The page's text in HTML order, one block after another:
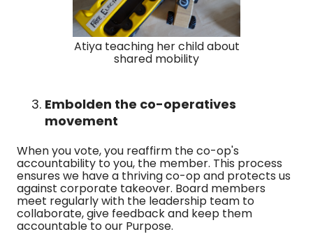
Atiya teaching her child about
shared mobility
Embolden the co-operatives
movement
When you vote, you reaffirm the co-op's
accountability to you, the member. This process
ensures we have a thriving co-op and protects us
against corporate takeover. Board members
meet regularly with the leadership team to
collaborate, give feedback and keep them
accountable to our Purpose.